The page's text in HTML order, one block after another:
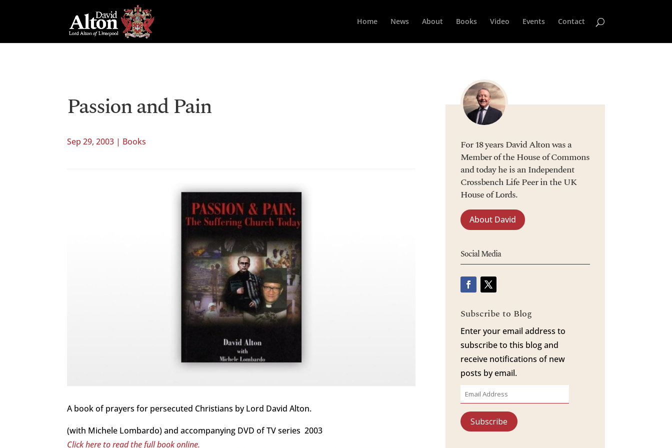
Home News About Books Video Events Contact
Passion and Pain
Sep 29, 2003 | Books
A book of prayers for persecuted Christians by Lord David Alton.
(with Michele Lombardo) and accompanying DVD of TV series 2003
Click here to read the full book online.
For 18 years David Alton was a
Member of the House of Commons
and today he is an Independent
Crossbench Life Peer in the UK
House of Lords.
About David
Social Media
Subscribe to Blog
Enter your email address to
subscribe to this blog and
receive notifications of new
posts by email.
Email
Address
Subscribe